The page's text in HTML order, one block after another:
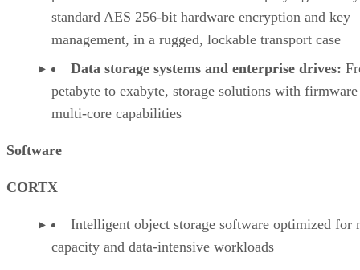
standard AES 256-bit hardware encryption and key
management, in a rugged, lockable transport case
Data storage systems and enterprise drives:
petabyte to exabyte, storage solutions with firmware
multi-core capabilities
Software
CORTX
Intelligent object storage software optimized for
capacity and data-intensive workloads